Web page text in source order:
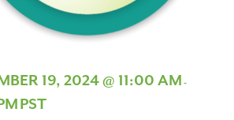
19, 2024 @ 11:00 AM-
PST